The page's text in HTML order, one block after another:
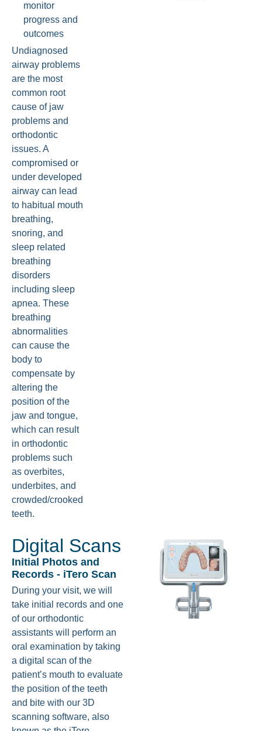
monitor
progress and
outcomes
Undiagnosed
airway problems
are the most
common root
cause of jaw
problems and
orthodontic
issues. A
compromised or
under developed
airway can lead
to habitual mouth
breathing,
snoring, and
sleep related
breathing
disorders
including sleep
apnea. These
breathing
abnormalities
can cause the
body to
compensate by
altering the
position of the
jaw and tongue,
which can result
in orthodontic
problems such
as overbites,
underbites, and
crowded/crooked
teeth.
Digital Scans
Initial Photos and
Records - iTero Scan
During your visit, we will
take initial records and one
of our orthodontic
assistants will perform an
oral examination by taking
a digital scan of the
patient’s mouth to evaluate
the position of the teeth
and bite with our 3D
scanning software, also